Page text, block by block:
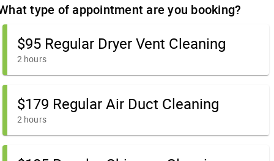
type of appointment are you booking?
$95 Regular Dryer Vent Cleaning
2 hours
$179 Regular Air Duct Cleaning
2 hours